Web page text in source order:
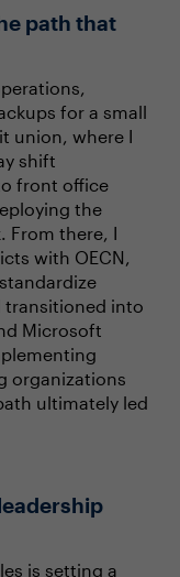
path that
for a small
union, where I
shift
front office
the
From there, I
with OECN,
transitioned into
Microsoft
organizations
ultimately led
is setting a